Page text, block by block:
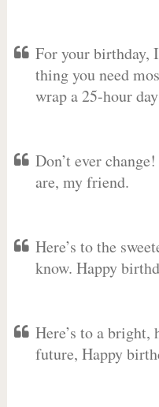
For your birthday,
thing you need
wrap a 25-hour
Don’t ever
are, my friend.
Here’s to the
know. Happy
Here’s to a bright,
future, Happy